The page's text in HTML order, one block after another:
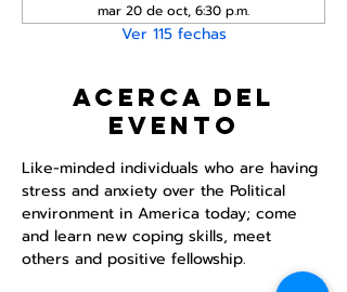
mar 20 de oct, 6:30 p.m.
Ver 115 fechas
Acerca del
evento
Like-minded individuals who are having
stress and anxiety over the Political
environment in America today; come
and learn new coping skills, meet
others and positive fellowship.